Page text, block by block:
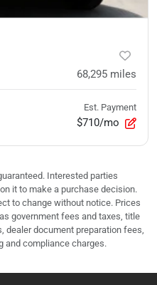
68,295 miles
Est. Payment
$710/mo
Interested parties
it to make a purchase decision.
to change without notice. Prices
government fees and taxes, title
dealer document preparation fees,
and compliance charges.